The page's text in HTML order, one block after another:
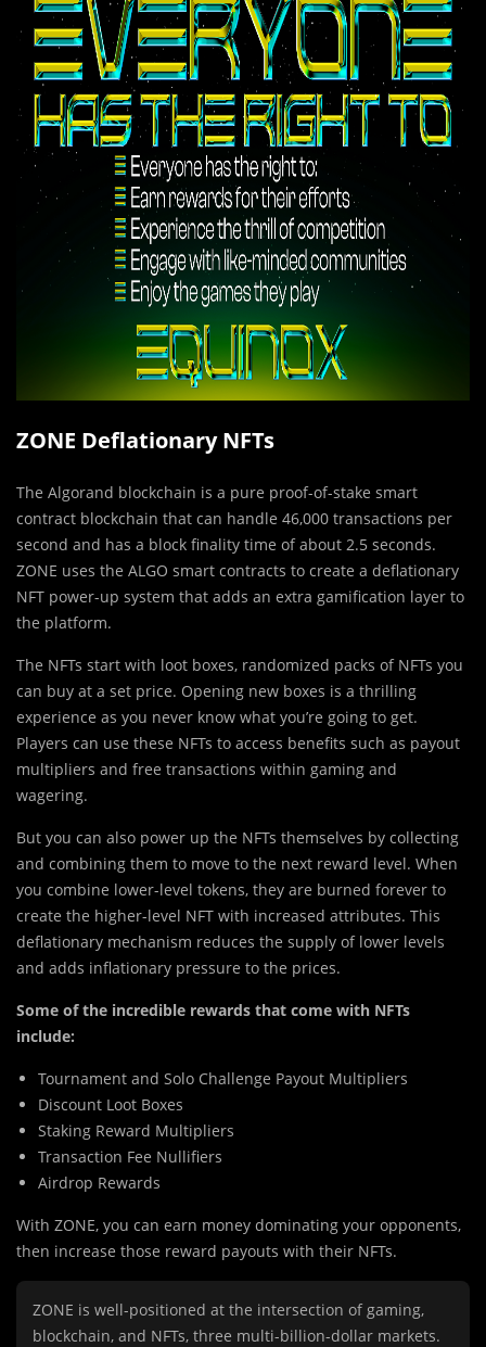
ZONE Deflationary NFTs
The Algorand blockchain is a pure proof-of-stake smart
contract blockchain that can handle 46,000 transactions per
second and has a block finality time of about 2.5 seconds.
ZONE uses the ALGO smart contracts to create a deflationary
NFT power-up system that adds an extra gamification layer to
the platform.
The NFTs start with loot boxes, randomized packs of NFTs you
can buy at a set price. Opening new boxes is a thrilling
experience as you never know what you’re going to get.
Players can use these NFTs to access benefits such as payout
multipliers and free transactions within gaming and
wagering.
But you can also power up the NFTs themselves by collecting
and combining them to move to the next reward level. When
you combine lower-level tokens, they are burned forever to
create the higher-level NFT with increased attributes. This
deflationary mechanism reduces the supply of lower levels
and adds inflationary pressure to the prices.
Some of the incredible rewards that come with NFTs
include:
Tournament and Solo Challenge Payout Multipliers
Discount Loot Boxes
Staking Reward Multipliers
Transaction Fee Nullifiers
Airdrop Rewards
With ZONE, you can earn money dominating your opponents,
then increase those reward payouts with their NFTs.
ZONE is well-positioned at the intersection of gaming,
blockchain, and NFTs, three multi-billion-dollar markets.